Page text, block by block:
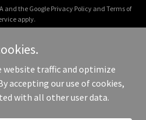
and the Google Privacy Policyand Terms of
apply.
Pretzel - All Rights Reserved.
website traffic and optimize
accepting our use of cookies,
with all other user data.